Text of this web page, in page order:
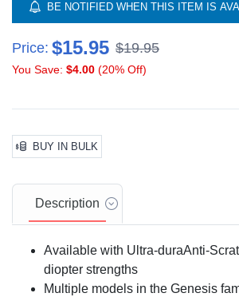
BE NOTIFIED WHEN THIS ITEM IS
Price: $15.95 $19.95
You Save: $4.00 (20% Off)
BUY IN BULK
Description
Available with Ultra-duraAnti-
diopter strengths
Multiple models in the Genesis